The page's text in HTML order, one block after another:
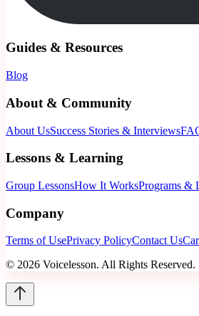
Guides & Resources
Blog
About & Community
About UsSuccess Stories & Interviews
Lessons & Learning
Group LessonsHow It WorksPrograms &
Company
Terms of UsePrivacy PolicyContact Us
© 2026 Voicelesson. All Rights Reserved.